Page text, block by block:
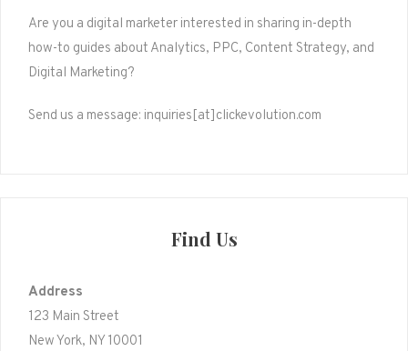
Are you a digital marketer interested in sharing in-depth
how-to guides about Analytics, PPC, Content Strategy, and
Digital Marketing?
Send us a message: inquiries[at]clickevolution.com
Find Us
Address
123 Main Street
New York, NY 10001